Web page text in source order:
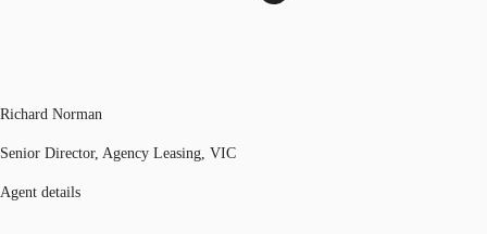
Richard Norman
Senior Director, Agency Leasing, VIC
Agent details